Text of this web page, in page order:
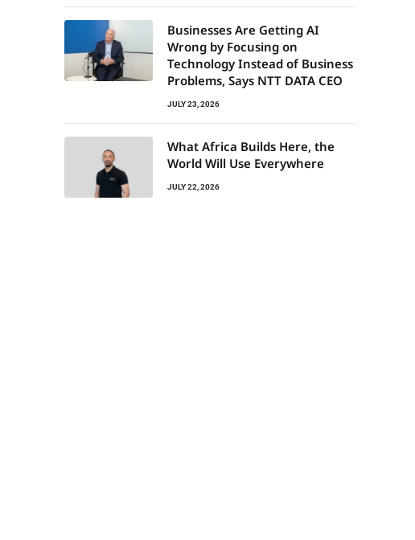
Businesses Are Getting AI
Wrong by Focusing on
Technology Instead of Business
Problems, Says NTT DATA CEO
JULY 23, 2026
What Africa Builds Here, the
World Will Use Everywhere
JULY 22, 2026